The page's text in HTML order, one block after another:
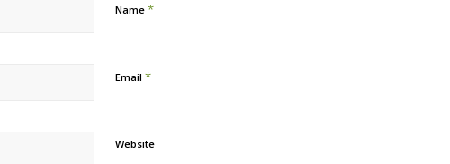
Name*
Email*
Website